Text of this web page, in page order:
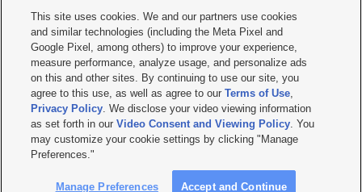
     
Mobile Apps| Newsletter|Advertise|Contact Us|Careers with KSL.com
Privacy Statement Video Consent Viewing Policy
Do Not Sell or Share My Data|EEO Public File Report| KSL-TV FCC Public File
KSL FM Radio FCC Public File|KSL AM Radio FCC Public File |FCC Applications
Closed Captioning Assistance
© 2026KSL Media| KSL Broadcasting Salt Lake City UT | Site hosted & managed
by KSL Media - a Deseret Media Company
This site uses cookies. We and our partners use cookies
and similar technologies (including the Meta Pixel and
Google Pixel, among others) to improve your experience,
measure performance, analyze usage, and personalize ads
on this and other sites. By continuing to use our site, you
agree to this use, as well as agree to ourTerms of Use,
Privacy Policy. We disclose your video viewing information
as set forth in ourVideo Consent and Viewing Policy. You
may customize your cookie settings by clicking "Manage
Preferences."
Manage Preferences Accept and Continue